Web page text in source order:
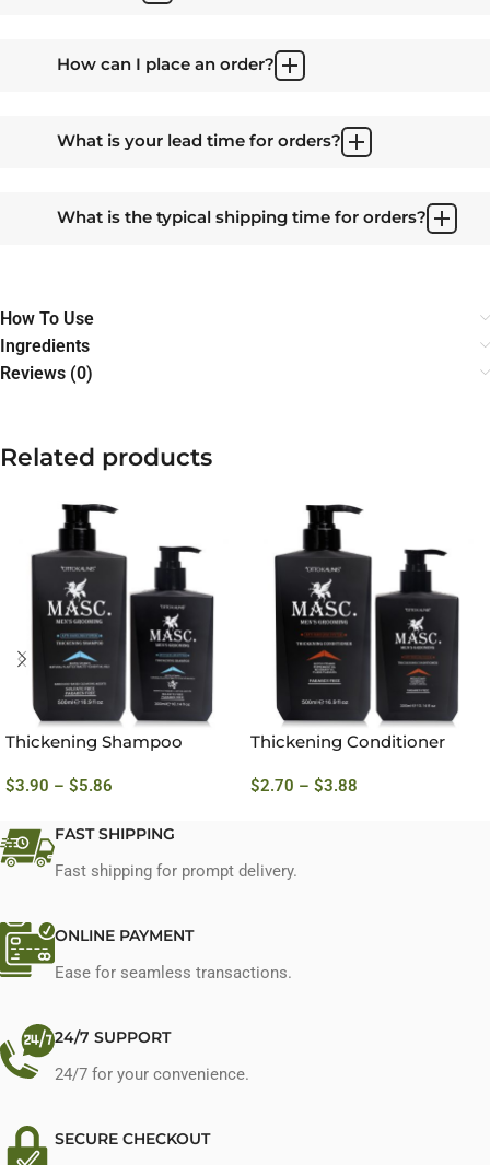
How can I place an order?
What is your lead time for orders?
What is the typical shipping time for orders?
How To Use
Ingredients
Reviews (0)
Related products
Thickening Shampoo
$3.90 – $5.86
Thickening Conditioner
$2.70 – $3.88
FAST SHIPPING
Fast shipping for prompt delivery.
ONLINE PAYMENT
Ease for seamless transactions.
24/7 SUPPORT
24/7 for your convenience.
SECURE CHECKOUT